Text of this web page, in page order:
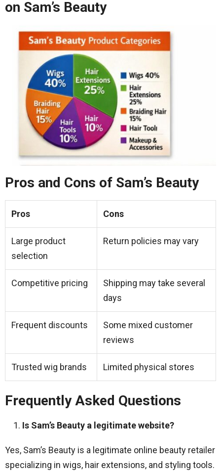
on Sam’s Beauty
Pros and Cons of Sam’s Beauty
Pros Cons
Large product
selection
Return policies may vary
Competitive pricing
Shipping may take several
days
Frequent discounts
Some mixed customer
reviews
Trusted wig brands Limited physical stores
Frequently Asked Questions
Is Sam’s Beauty a legitimate website?
Yes, Sam’s Beauty is a legitimate online beauty retailer
specializing in wigs, hair extensions, and styling tools.